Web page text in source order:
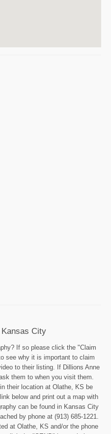
City
If so please click the "Claim
see why it is important to claim
to their listing. If Dillions Anne
them to when you visit them.
their location at Olathe, KS be
below and print out a map with
can be found in Kansas City
by phone at (913) 685-1221.
at Olathe, KS and/or the phone